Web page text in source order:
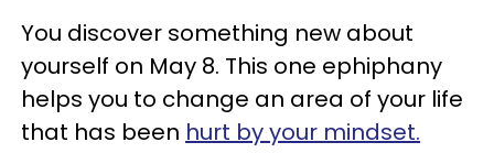
You discover something new about
yourself on May 8. This one ephiphany
helps you to change an area of your life
that has been hurt by your mindset.